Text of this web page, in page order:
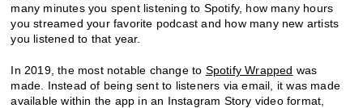
many minutes you spent listening to Spotify, how many hours
you streamed your favorite podcast and how many new artists
you listened to that year.
In 2019, the most notable change to Spotify Wrapped was
made. Instead of being sent to listeners via email, it was made
available within the app in an Instagram Story video format,